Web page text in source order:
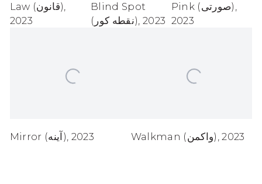
Law (قانون),
2023
Blind Spot
(نقطه کور),2023
Pink (صورتی) ,
2023
Mirror (آینه), 2023 Walkman (واکمن) ,2023